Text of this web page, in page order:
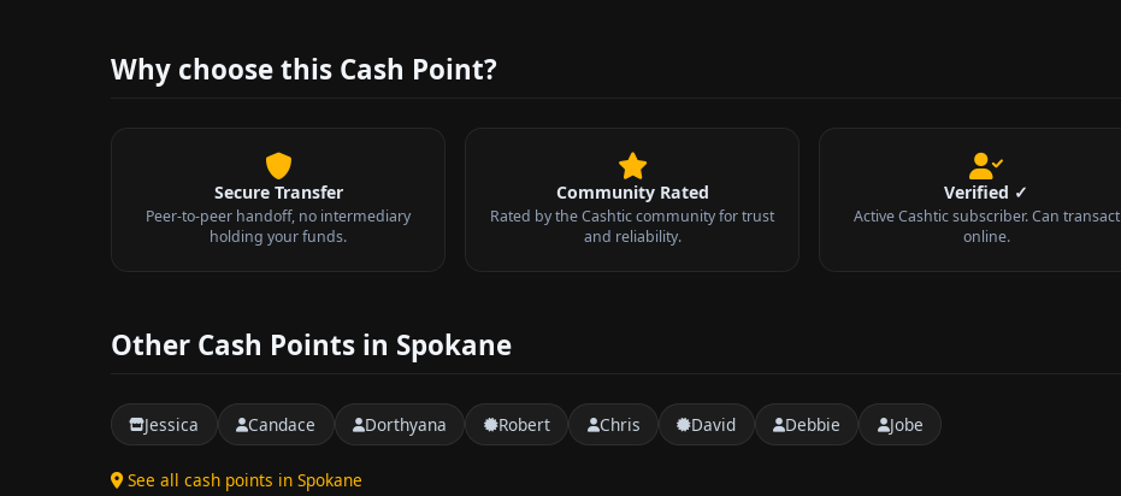
Why choose this Cash Point?
Secure Transfer
Peer-to-peer handoff, no intermediary
holding your funds.
Community Rated
Rated by the Cashtic community for trust
and reliability.
Verified ✓
Active Cashtic subscriber. Can transact
online.
Other Cash Points in Spokane
Jessica Candace Dorthyana Robert Chris David Debbie Jobe
See all cash points in Spokane